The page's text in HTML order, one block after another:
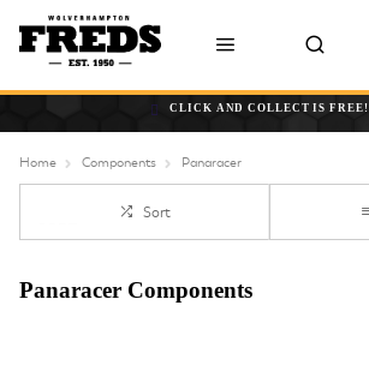
CLICK AND COLLECT IS FREE!
Home Components Panaracer
Sort
Panaracer Components